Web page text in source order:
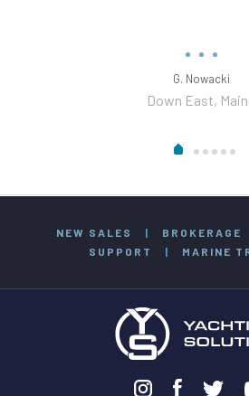
G. Nowacki
Down East,
NEW SALES | BROKERAGE
SUPPORT
| MARINE